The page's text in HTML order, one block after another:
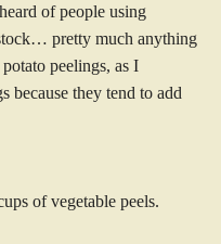
of people using
pretty much anything
peelings, as I
because they tend to add
of vegetable peels.